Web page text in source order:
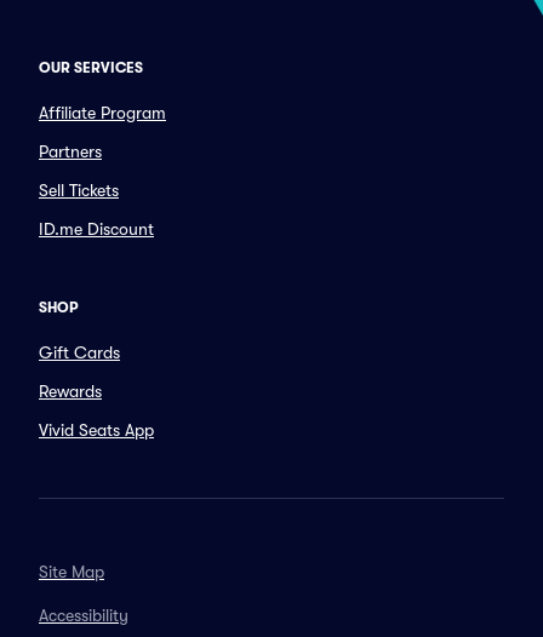
OUR SERVICES
Affiliate Program
Partners
Sell Tickets
ID.me Discount
SHOP
Gift Cards
Rewards
Vivid Seats App
Site Map
Accessibility